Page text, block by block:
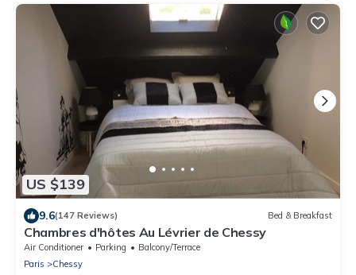
US $139
9.6(147 Reviews) Bed & Breakfast
Chambres d'hôtes Au Lévrier de Chessy
Air Conditioner Parking
Balcony/Terrace
Paris
Chessy